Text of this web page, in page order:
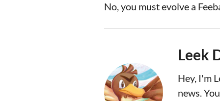
No, you must evolve a
Leek
Hey, I'm
news.